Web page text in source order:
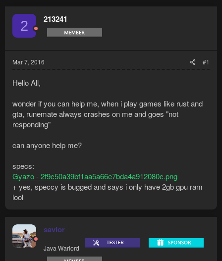
2 213241
Mar 7, 2016 #1
Hello All,
wonder if you can help me, when i play games like rust and
gta, runemate always crashes on me and goes "not
responding"
can anyone help me?
specs:
Gyazo - 2f9c50a39bf1aa5a66e7bda4a912080c.png
+ yes, speccy is bugged and says i only have 2gb gpu ram
lool
savior
Java Warlord